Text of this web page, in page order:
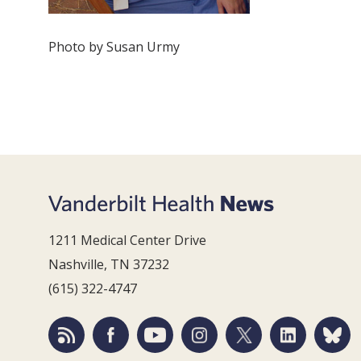
Photo by Susan Urmy
1211 Medical Center Drive
Nashville, TN 37232
(615) 322-4747